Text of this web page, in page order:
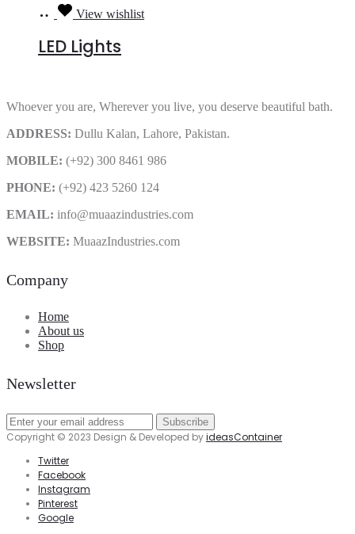
Read
more
View wishlist
LED Lights
Whoever you are, Wherever you live, you deserve beautiful bath.
ADDRESS: Dullu Kalan, Lahore, Pakistan.
MOBILE: (+92) 300 8461 986
PHONE: (+92) 423 5260 124
EMAIL: info@muaazindustries.com
WEBSITE: MuaazIndustries.com
Company
Home
About us
Shop
Newsletter
Copyright © 2023 Design & Developed byideasContainer
Twitter
Facebook
Instagram
Pinterest
Google